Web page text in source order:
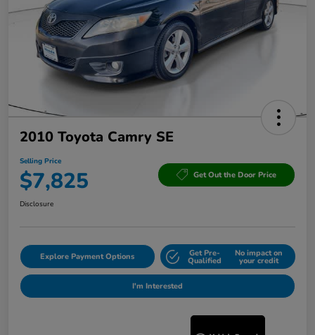
2010 Toyota Camry SE
Selling Price
$7,825 Get Out the Door Price
Disclosure
Explore Payment Options Get Pre-
Qualified
No impact on
your credit
I'm Interested